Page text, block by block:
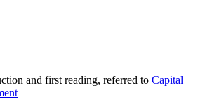
and first reading, referred to Capital